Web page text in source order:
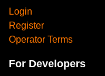
Login
Register
Operator Terms
For Developers